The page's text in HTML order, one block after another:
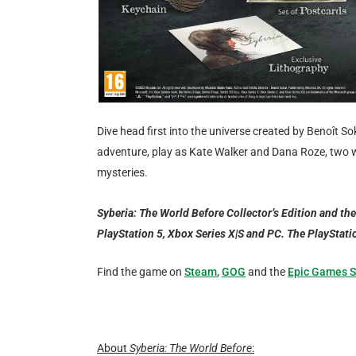
Dive head first into the universe created by Benoît
adventure, play as Kate Walker and Dana Roze,
mysteries.
Syberia: The World Before Collector’s Edition and
PlayStation 5, Xbox Series X|S and PC. The
Find the game on Steam, GOG and the Epic Games
About Syberia: The World Before: